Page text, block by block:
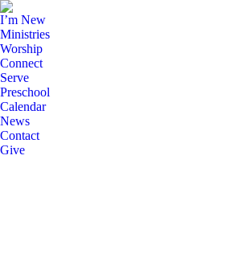
I’m New
Ministries
Worship
Connect
Serve
Preschool
Calendar
News
Contact
Give